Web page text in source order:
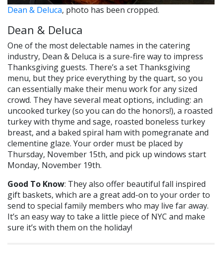
Dean & Deluca, photo has been cropped.
Dean & Deluca
One of the most delectable names in the catering
industry, Dean & Deluca is a sure-fire way to impress
Thanksgiving guests. There’s a set Thanksgiving
menu, but they price everything by the quart, so you
can essentially make their menu work for any sized
crowd. They have several meat options, including: an
uncooked turkey (so you can do the honors!), a roasted
turkey with thyme and sage, roasted boneless turkey
breast, and a baked spiral ham with pomegranate and
clementine glaze. Your order must be placed by
Thursday, November 15th, and pick up windows start
Monday, November 19th.
Good To Know: They also offer beautiful fall inspired
gift baskets, which are a great add-on to your order to
send to special family members who may live far away.
It’s an easy way to take a little piece of NYC and make
sure it’s with them on the holiday!